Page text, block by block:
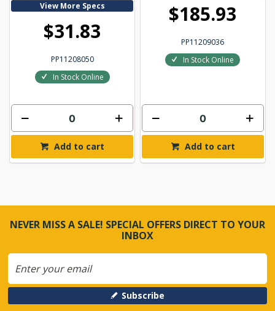
View More Specs
$31.83
PP11208050
In Stock Online
Add to cart
$185.93
PP11209036
In Stock Online
Add to cart
NEVER MISS A SALE! SPECIAL OFFERS DIRECT TO YOUR
INBOX
Subscribe